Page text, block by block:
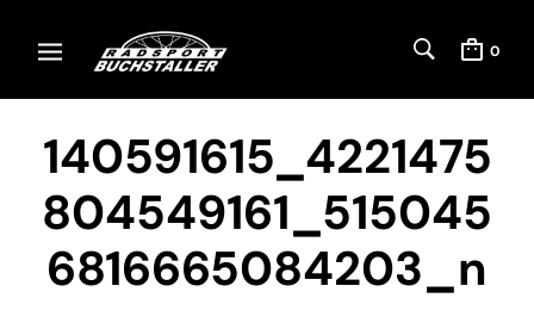
0
140591615_4221475
804549161_515045
6816665084203_n